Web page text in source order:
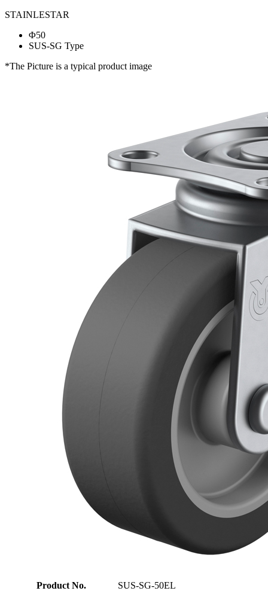
STAINLESTAR
Φ50
SUS-SG Type
*The Picture is a typical product image
Product No.
SUS-SG-50EL